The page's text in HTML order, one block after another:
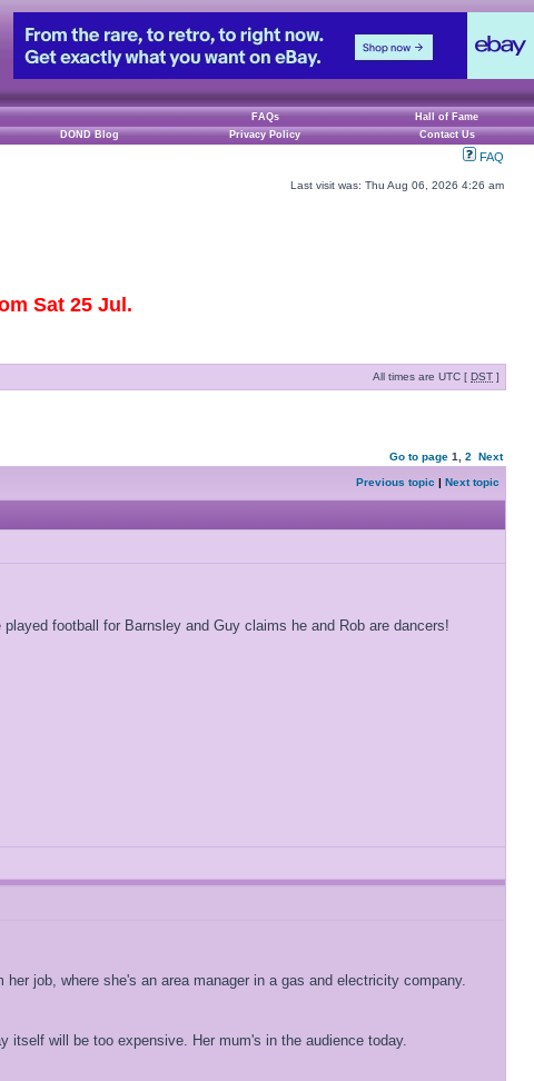
FAQs
Hall of Fame
DOND Blog Privacy Policy Contact Us
FAQ
Last visit was: Thu Aug 06, 2026 4:26 am
Sat 25 Jul.
All times are UTC [ DST ]
Go to page 1 2 Next
Previous topic | Next topic
played football for Barnsley and Guy claims he and Rob are dancers!
job, where she's an area manager in a gas and electricity company.
itself will be too expensive. Her mum's in the audience today.